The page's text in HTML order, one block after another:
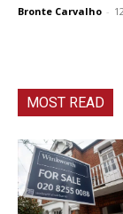
Bronte Carvalho -
MOST READ